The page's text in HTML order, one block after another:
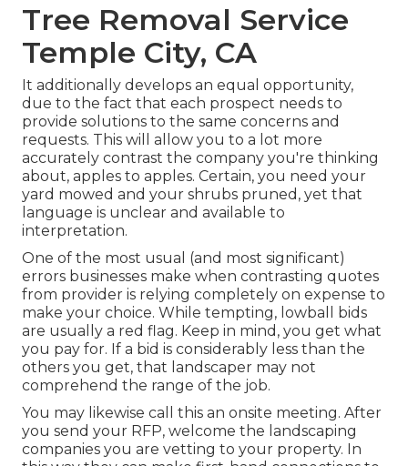
Tree Removal Service
Temple City, CA
It additionally develops an equal opportunity,
due to the fact that each prospect needs to
provide solutions to the same concerns and
requests. This will allow you to a lot more
accurately contrast the company you're thinking
about, apples to apples. Certain, you need your
yard mowed and your shrubs pruned, yet that
language is unclear and available to
interpretation.
One of the most usual (and most significant)
errors businesses make when contrasting quotes
from provider is relying completely on expense to
make your choice. While tempting, lowball bids
are usually a red flag. Keep in mind, you get what
you pay for. If a bid is considerably less than the
others you get, that landscaper may not
comprehend the range of the job.
You may likewise call this an onsite meeting. After
you send your RFP, welcome the landscaping
companies you are vetting to your property. In